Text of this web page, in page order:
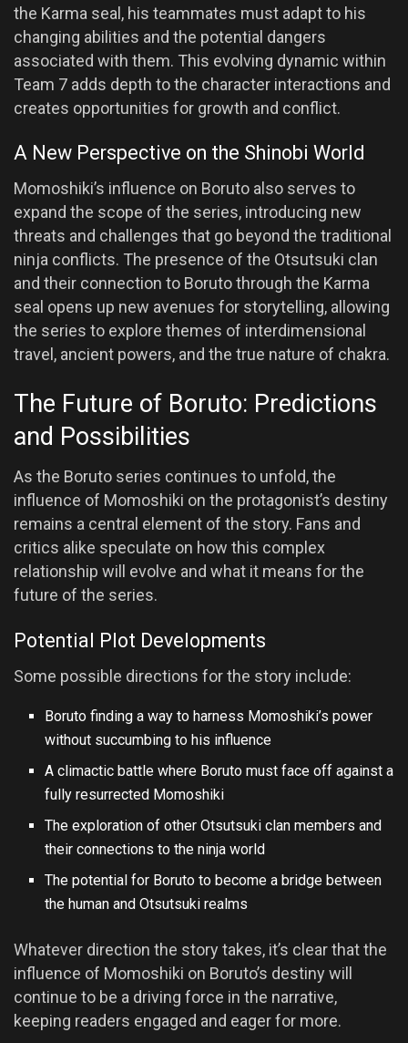
the Karma seal, his teammates must adapt to his
changing abilities and the potential dangers
associated with them. This evolving dynamic within
Team 7 adds depth to the character interactions and
creates opportunities for growth and conflict.
A New Perspective on the Shinobi World
Momoshiki’s influence on Boruto also serves to
expand the scope of the series, introducing new
threats and challenges that go beyond the traditional
ninja conflicts. The presence of the Otsutsuki clan
and their connection to Boruto through the Karma
seal opens up new avenues for storytelling, allowing
the series to explore themes of interdimensional
travel, ancient powers, and the true nature of chakra.
The Future of Boruto: Predictions
and Possibilities
As the Boruto series continues to unfold, the
influence of Momoshiki on the protagonist’s destiny
remains a central element of the story. Fans and
critics alike speculate on how this complex
relationship will evolve and what it means for the
future of the series.
Potential Plot Developments
Some possible directions for the story include:
Boruto finding a way to harness Momoshiki’s power
without succumbing to his influence
A climactic battle where Boruto must face off against a
fully resurrected Momoshiki
The exploration of other Otsutsuki clan members and
their connections to the ninja world
The potential for Boruto to become a bridge between
the human and Otsutsuki realms
Whatever direction the story takes, it’s clear that the
influence of Momoshiki on Boruto’s destiny will
continue to be a driving force in the narrative,
keeping readers engaged and eager for more.